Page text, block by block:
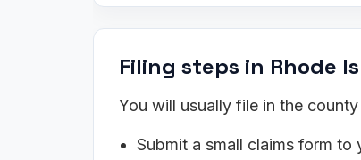
Filing steps in Rhode
You will usually file in the
Submit a small claims form to